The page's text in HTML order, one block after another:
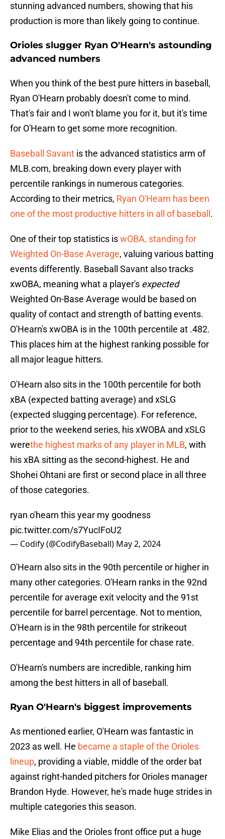
stunning advanced numbers, showing that his
production is more than likely going to continue.
Orioles slugger Ryan O'Hearn's astounding
advanced numbers
When you think of the best pure hitters in baseball,
Ryan O'Hearn probably doesn't come to mind.
That's fair and I won't blame you for it, but it's time
for O'Hearn to get some more recognition.
Baseball Savant is the advanced statistics arm of
MLB.com, breaking down every player with
percentile rankings in numerous categories.
According to their metrics, Ryan O'Hearn has been
one of the most productive hitters in all of baseball .
One of their top statistics iswOBA, standing for
Weighted On-Base Average, valuing various batting
events differently. Baseball Savant also tracks
xwOBA, meaning what a player's expected
Weighted On-Base Average would be based on
quality of contact and strength of batting events.
O'Hearn's xwOBA is in the 100th percentile at .482.
This places him at the highest ranking possible for
all major league hitters.
O'Hearn also sits in the 100th percentile for both
xBA (expected batting average) and xSLG
(expected slugging percentage). For reference,
prior to the weekend series, his xWOBA and xSLG
werethe highest marks of any player in MLB, with
his xBA sitting as the second-highest. He and
Shohei Ohtani are first or second place in all three
of those categories.
ryan o'hearn this year my goodness
pic.twitter.com/s7YucIFoU2
— Codify (@CodifyBaseball) May 2, 2024
O'Hearn also sits in the 90th percentile or higher in
many other categories. O'Hearn ranks in the 92nd
percentile for average exit velocity and the 91st
percentile for barrel percentage. Not to mention,
O'Hearn is in the 98th percentile for strikeout
percentage and 94th percentile for chase rate.
O'Hearn's numbers are incredible, ranking him
among the best hitters in all of baseball.
Ryan O'Hearn's biggest improvements
As mentioned earlier, O'Hearn was fantastic in
2023 as well. He became a staple of the Orioles
lineup, providing a viable, middle of the order bat
against right-handed pitchers for Orioles manager
Brandon Hyde. However, he's made huge strides in
multiple categories this season.
Mike Elias and the Orioles front office put a huge